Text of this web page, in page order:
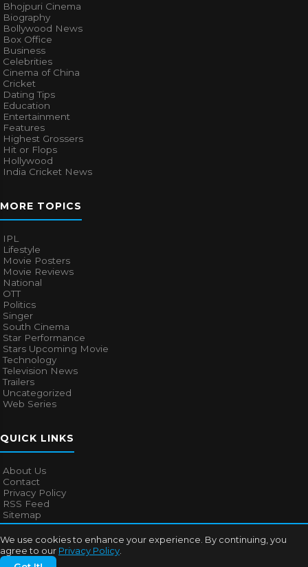
We use cookies to enhance your experience. By continuing, you
agree to our Privacy Policy
Bhojpuri Cinema
Biography
Bollywood News
Box Office
Business
Celebrities
Cinema of China
Cricket
Dating Tips
Education
Entertainment
Features
Highest Grossers
Hit or Flops
Hollywood
India Cricket News
MORE TOPICS
IPL
Lifestyle
Movie Posters
Movie Reviews
National
OTT
Politics
Singer
South Cinema
Star Performance
Stars Upcoming Movie
Technology
Television News
Trailers
Uncategorized
Web Series
QUICK LINKS
About Us
Contact
Privacy Policy
RSS Feed
Sitemap
© 2026Bollywood Mascot. All rights reserved.